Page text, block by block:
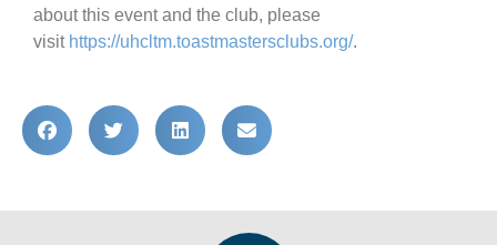
about this event and the club, please
visit https://uhcltm.toastmastersclubs.org/.